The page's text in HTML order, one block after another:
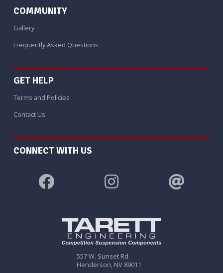
557 W. Sunset Rd.
Henderson, NV 89011
COMMUNITY
Gallery
Frequently Asked Questions
GET HELP
Terms and Policies
Contact Us
CONNECT WITH US